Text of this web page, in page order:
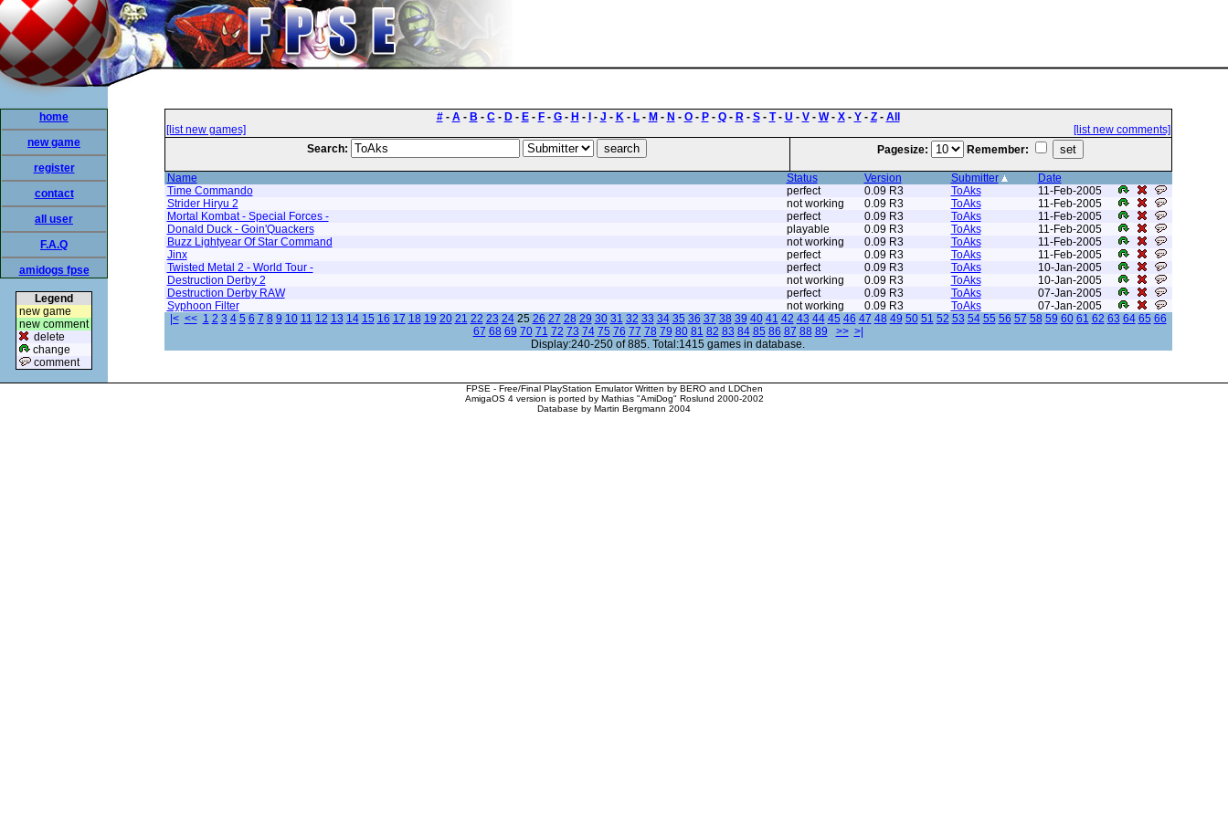
home
new game
register
contact
all user
F.A.Q
amidogs fpse
Legend
new game
new comment
delete
change
comment
#- A- B - C- D- E- F- G- H - - J - K- L- M - N - O- P- Q- R- S- T- U - V- W- X- Y- Z- All
[list new games]
[list new comments]
Search:
Pagesize: Remember:
Name Status Version Submitter
Date
Time Commando
perfect 0.09 R3 ToAks
11-Feb-2005
Strider Hiryu 2
not working 0.09 R3 ToAks
11-Feb-2005
Mortal Kombat - Special Forces -
perfect 0.09 R3 ToAks
11-Feb-2005
Donald Duck - Goin'Quackers
playable 0.09 R3 ToAks
11-Feb-2005
Buzz Lightyear Of Star Command
not working 0.09 R3 ToAks
11-Feb-2005
Jinx
perfect 0.09 R3 ToAks
11-Feb-2005
Twisted Metal 2 - World Tour -
perfect 0.09 R3 ToAks
10-Jan-2005
Destruction Derby 2
not working 0.09 R3 ToAks
10-Jan-2005
Destruction Derby RAW
perfect 0.09 R3 ToAks
07-Jan-2005
Syphoon Filter
not working 0.09 R3 ToAks
07-Jan-2005
|< << 1 2 3 4 5 6 7 8 9 10 11 12 13 14 15 16 17 18 19 20 21 22 23 2425 26 27 28 29 30 31 32 33 34 35 36 37 38 39 40 41 42 43 44 45 46 47 48 49 50 51 52 53 54 55 56 57 58 59 60 61 62 63 64 65 66
67 68 69 70 71 72 73 74 75 76 77 78 79 80 81 82 83 84 85 86 87 88 89 >> >|
Display:240-250 of 885. Total:1415 games in database.
FPSE - Free/Final PlayStation Emulator Written by BERO and LDChen
AmigaOS 4 version is ported by Mathias "AmiDog" Roslund 2000-2002
Database by Martin Bergmann 2004